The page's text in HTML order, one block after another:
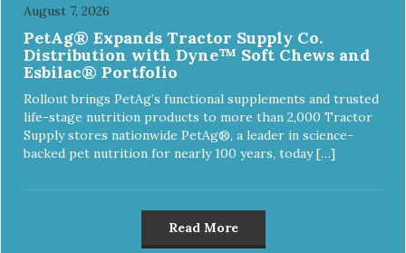
August 7, 2026
PetAg® Expands Tractor Supply Co.
Distribution with Dyne™ Soft Chews and
Esbilac® Portfolio
Rollout brings PetAg’s functional supplements and trusted
life-stage nutrition products to more than 2,000 Tractor
Supply stores nationwide PetAg®, a leader in science-
backed pet nutrition for nearly 100 years, today […]
Read More